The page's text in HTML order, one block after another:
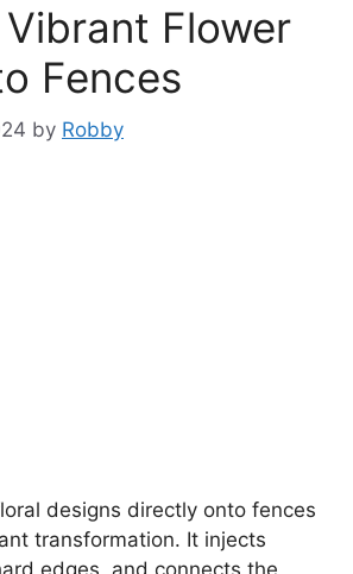
Flower
Fences
by Robby
designs directly onto fences
transformation. It injects